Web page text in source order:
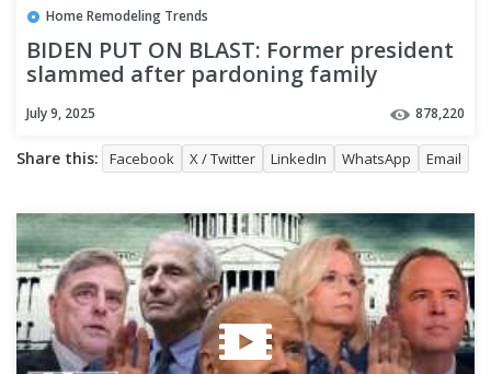
Home Remodeling Trends
BIDEN PUT ON BLAST: Former president
slammed after pardoning family
July 9, 2025 878,220
Share this: Facebook X / Twitter LinkedIn WhatsApp Email